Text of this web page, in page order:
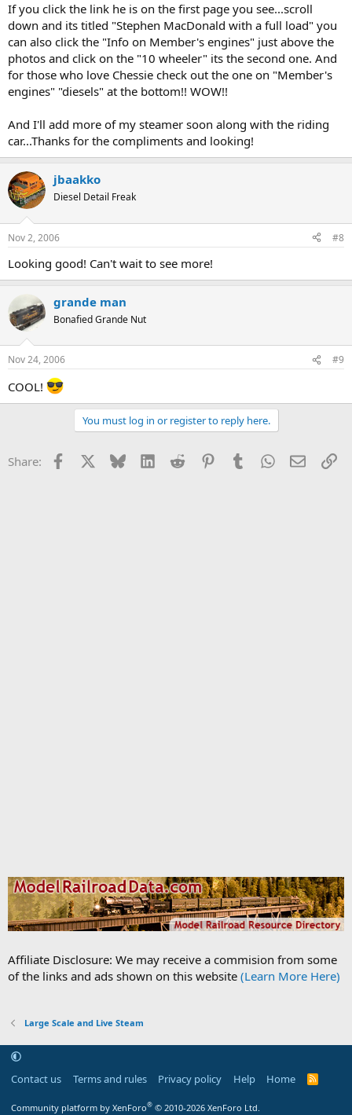
If you click the link he is on the first page you see...scroll
down and its titled "Stephen MacDonald with a full load" you
can also click the "Info on Member's engines" just above the
photos and click on the "10 wheeler" its the second one. And
for those who love Chessie check out the one on "Member's
engines" "diesels" at the bottom!! WOW!!
And I'll add more of my steamer soon along with the riding
car...Thanks for the compliments and looking!
jbaakko
Diesel Detail Freak
Nov 2, 2006 #8
Looking good! Can't wait to see more!
grande man
Bonafied Grande Nut
Nov 24, 2006 #9
COOL!
You must log in or register to reply here.
Share: Facebook Bluesky LinkedInReddit PinterestTumblrWhatsApp
Email
Affiliate Disclosure: We may receive a commision from some
of the links and ads shown on this website (Learn More Here)
Large Scale and Live Steam
Contact us Terms and rules Privacy policy Help Home
R
S
Community platform by XenForo® © 2010-2026 XenForo Ltd.